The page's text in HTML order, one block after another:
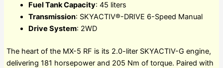
Fuel Tank Capacity: 45 liters
Transmission: SKYACTIV®-DRIVE 6-Speed Manual
Drive System: 2WD
The heart of the MX-5 RF is its 2.0-liter SKYACTIV-G engine,
delivering 181 horsepower and 205 Nm of torque. Paired with